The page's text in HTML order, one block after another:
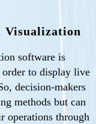
Visualization
software is
order to display live
decision-makers
methods but can
operations through